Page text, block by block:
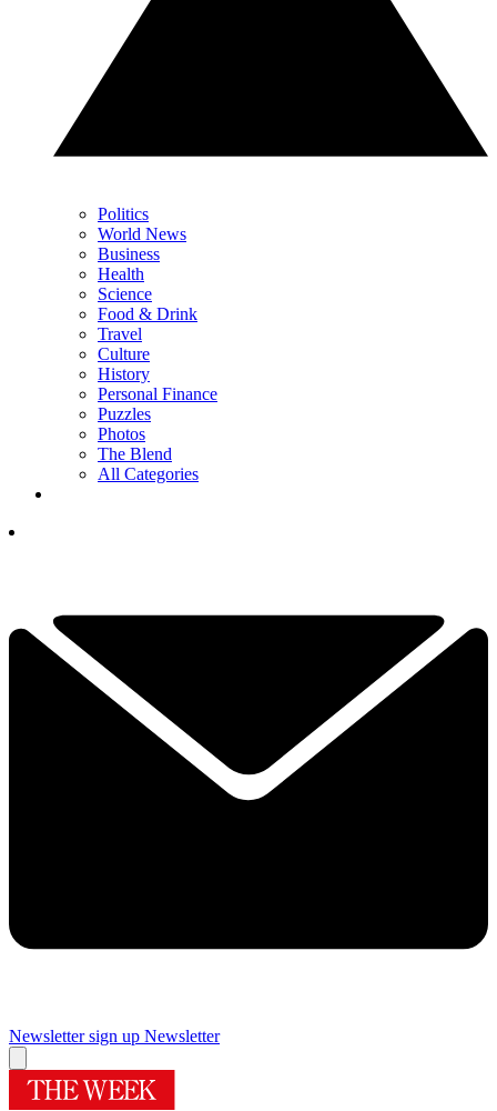
Politics
World News
Business
Health
Science
Food & Drink
Travel
Culture
History
Personal Finance
Puzzles
Photos
The Blend
All Categories
Newsletter sign up Newsletter